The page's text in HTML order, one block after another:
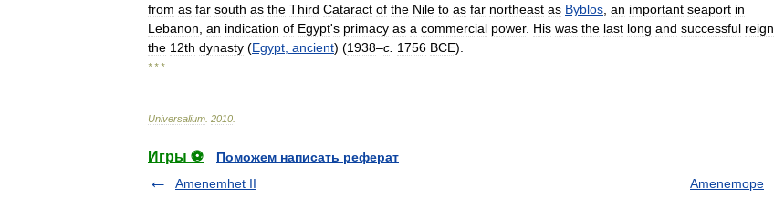
from as far south as the Third Cataract of the Nile to as far northeast as Byblos an important seaport in
Lebanon an indication of Egypt's primacy as a commercial power. His was the last long and successful reign
the 12th dynasty (Egypt ancient) (1938–c 1756 BCE).
* * *
Universalium 2010
Игры ⚽
Поможем написать реферат
Amenemhet II
Amenemope